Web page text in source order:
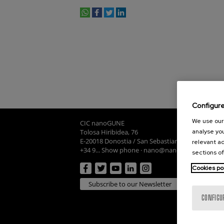
CIC nanoGUNE
Tolosa Hiribidea, 76
E-20018 Donostia / San Sebastian
+34 9... Show phone · nano@nanogune.eu
Subscribe to our Newsletter
We use
analyse
relevant
sections
Cookies